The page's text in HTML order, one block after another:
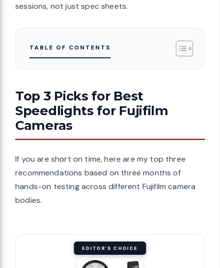
sessions, not just spec sheets.
TABLE OF CONTENTS
Top 3 Picks for Best
Speedlights for Fujifilm
Cameras
If you are short on time, here are my top three
recommendations based on three months of
hands-on testing across different Fujifilm camera
bodies.
EDITOR'S CHOICE